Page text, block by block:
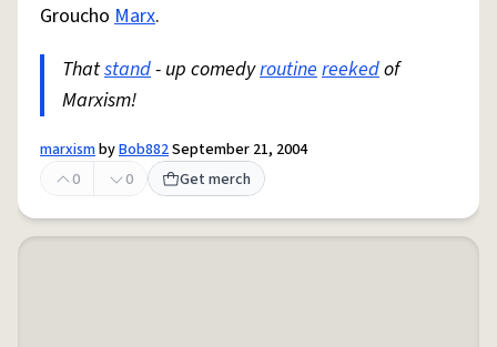
Groucho Marx.
Thatstand- up comedyroutinereekedof
Marxism!
marxismbyBob882September 21, 2004
0
0 Get merch